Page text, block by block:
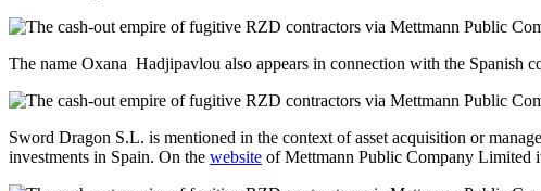
The name Oxana Hadjipavlou also appears in connection with the Spanish
Sword Dragon S.L. is mentioned in the context of asset acquisition or
investments in Spain. On the website of Mettmann Public Company Limited